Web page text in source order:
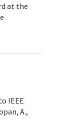
at the
IEEE
A.,